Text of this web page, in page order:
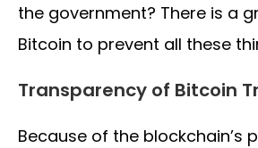
the government? There is a
Bitcoin to prevent all these
Transparency of Bitcoin
Because of the blockchain’s